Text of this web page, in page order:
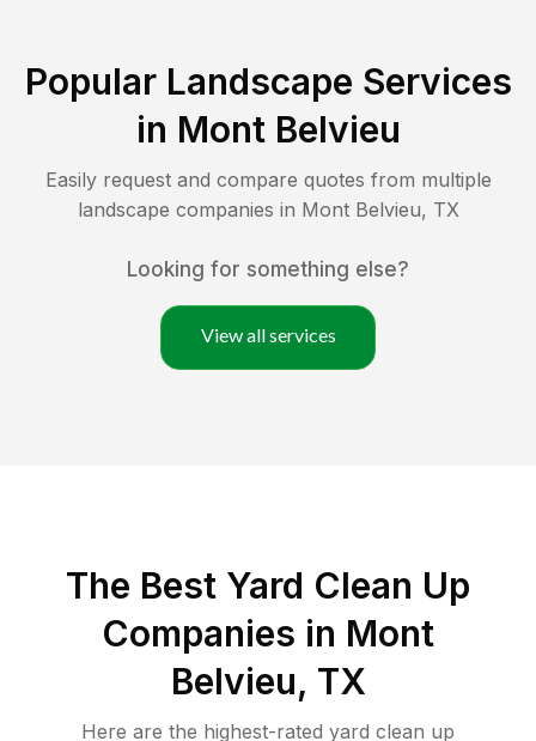
Popular Landscape Services
in Mont Belvieu
Easily request and compare quotes from multiple
landscape companies in Mont Belvieu, TX
Looking for something else?
View all services
The Best Yard Clean Up
Companies in Mont
Belvieu, TX
Here are the highest-rated yard clean up